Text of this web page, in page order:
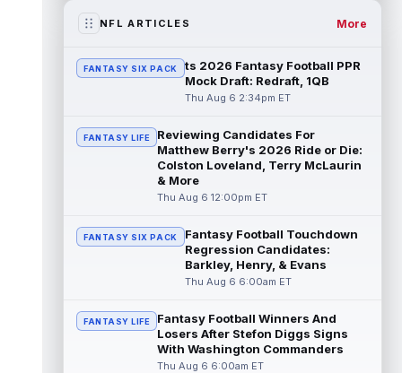
Cleveland Browns running back Dylan
Sampson has a clear role behind Quinshon
Judkins, but fantasy managers should not...
Michael Mayer Aug 6 2:20pm ET
Las Vegas Raiders tight end Michael Mayer
(nose) returned to training camp practice
on Thursday, according to Sam War...
Spencer Rattler Aug 6 2:10pm ET
New Orleans Saints quarterback Spencer
best training camp of his three-yea...
read more
Courtland Sutton
NFL ARTICLES More
FANTASY SIX PACK
ts 2026 Fantasy Football PPR
Mock Draft: Redraft, 1QB
Thu Aug 6 2:34pm ET
FANTASY LIFE
Reviewing Candidates For
Matthew Berry's 2026 Ride or Die:
Colston Loveland, Terry McLaurin
& More
Thu Aug 6 12:00pm ET
FANTASY SIX PACK
Fantasy Football Touchdown
Regression Candidates:
Barkley, Henry, & Evans
Thu Aug 6 6:00am ET
FANTASY LIFE
Fantasy Football Winners And
Losers After Stefon Diggs Signs
With Washington Commanders
Thu Aug 6 6:00am ET